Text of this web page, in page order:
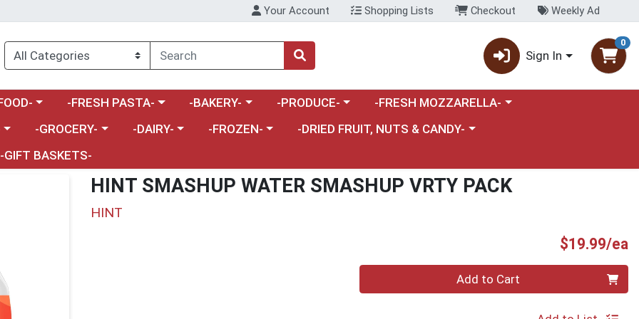
Your Account Shopping Lists Checkout Weekly Ad
Sign In
0
a category menuChoose a category menu
-FRESH PASTA- Choose a category menu
-BAKERY- Choose a category menu
-PRODUCE- Choose a category menu
-FRESH MOZZARELLA-
Choose a category menu
-GROCERY- Choose a category menu
-DAIRY- Choose a category menu
-FROZEN- Choose a category menu
-DRIED FRUIT, NUTS & CANDY-
-GIFT BASKETS-
HINT SMASHUP WATER SMASHUP VRTY PACK
HINT
$19.99/ea
Add to Cart